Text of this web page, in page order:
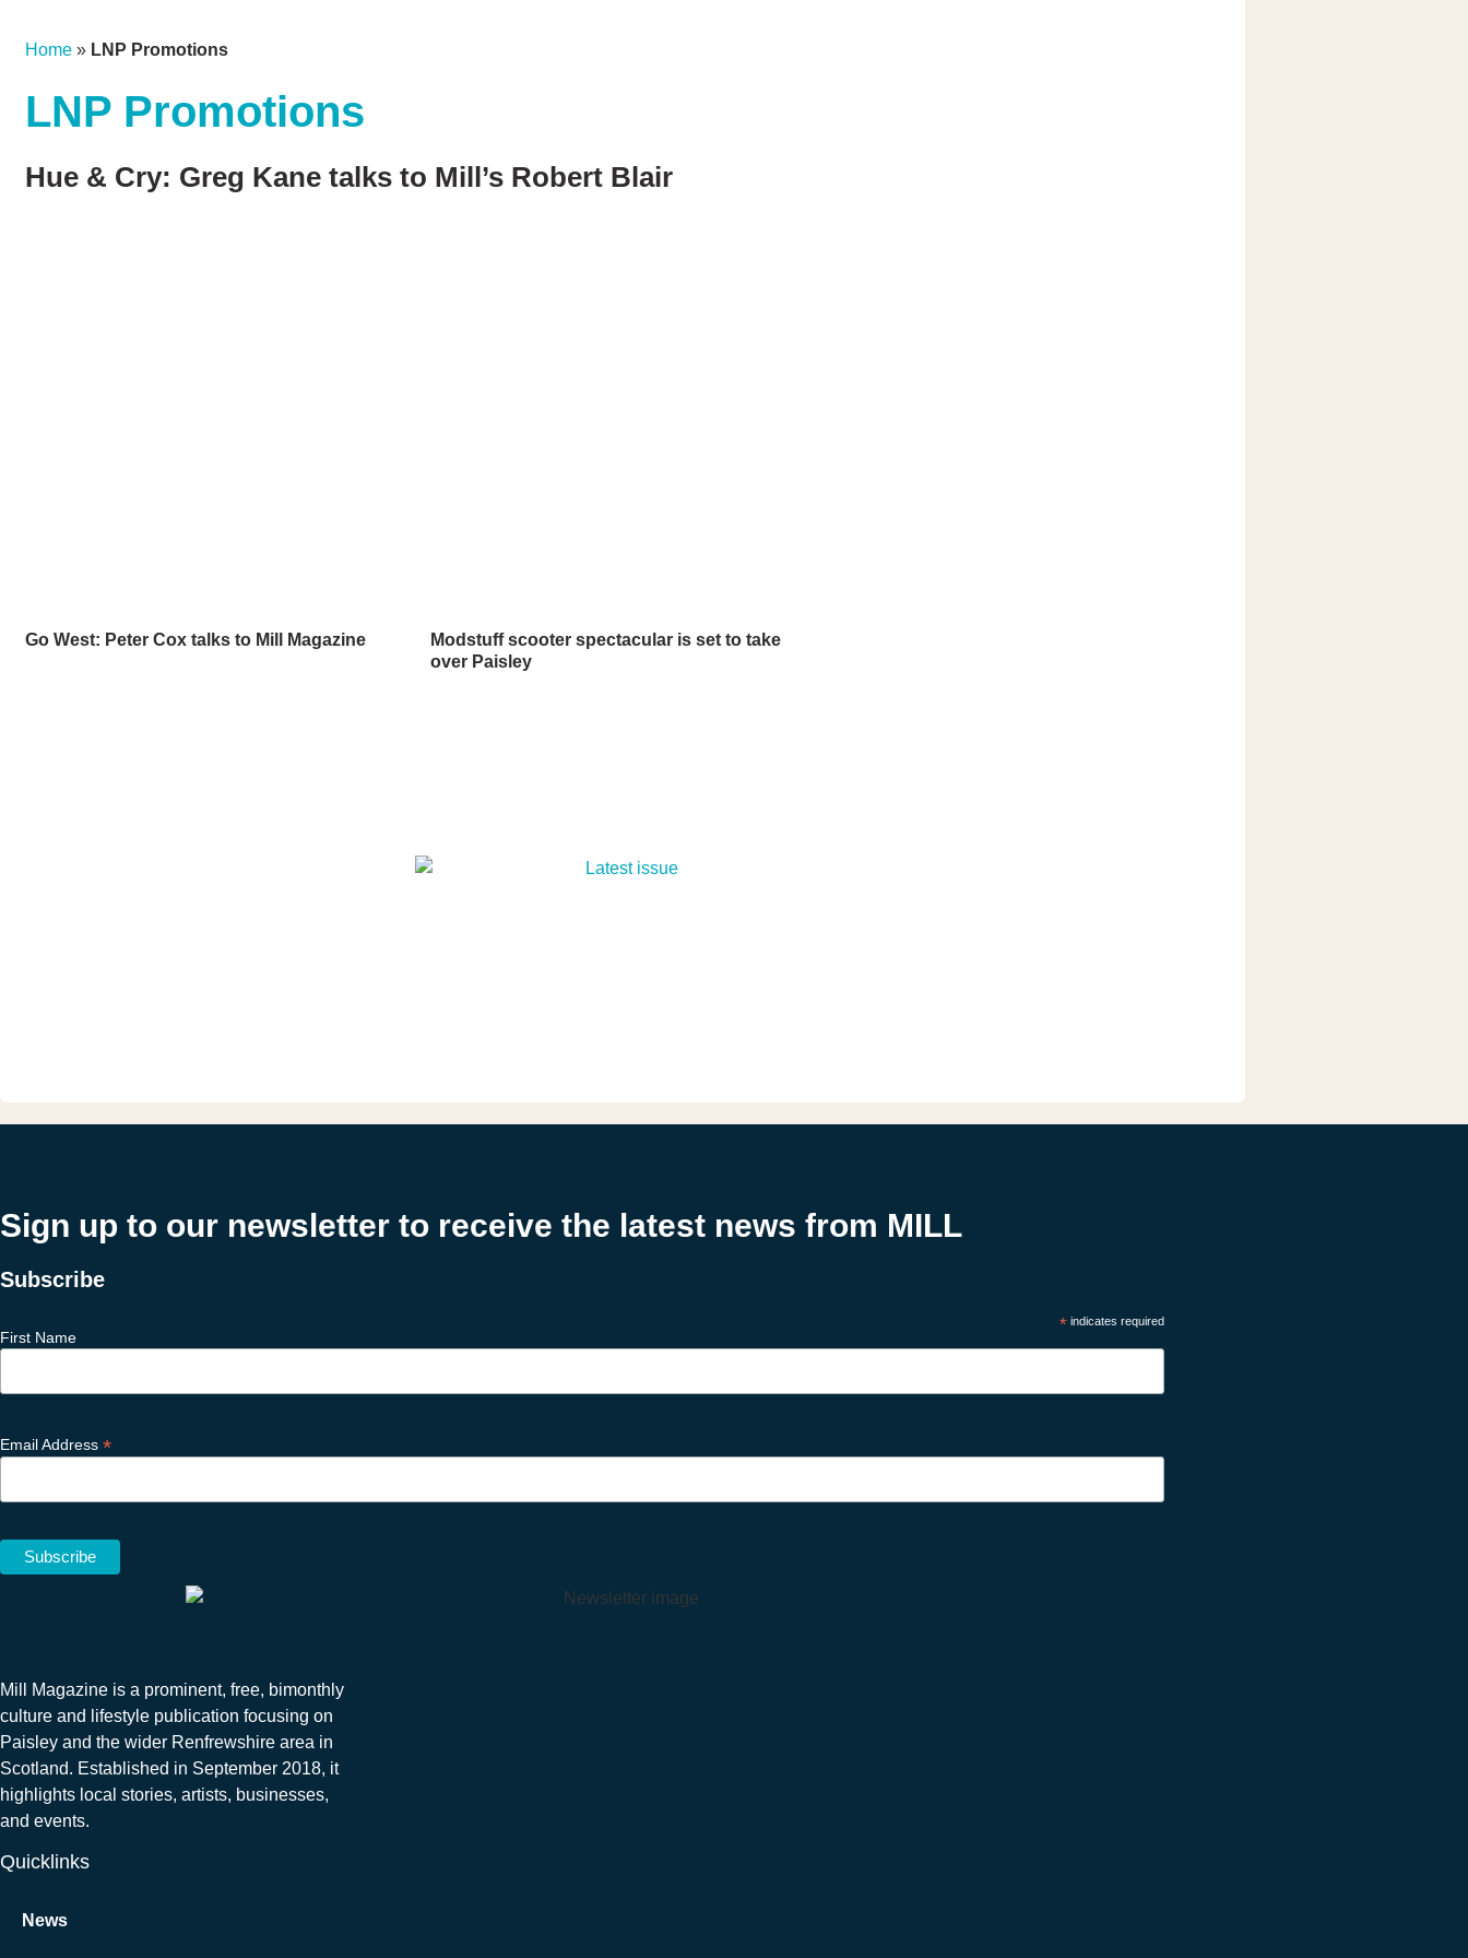
Home» LNP Promotions
LNP Promotions
Hue & Cry: Greg Kane talks to Mill’s Robert Blair
Go West: Peter Cox talks to Mill Magazine
Modstuff scooter spectacular is set to take
over Paisley
Sign up to our newsletter to receive the latest news from MILL
Subscribe
*indicates required
First Name
Email Address *
Mill Magazine is a prominent, free, bimonthly
culture and lifestyle publication focusing on
Paisley and the wider Renfrewshire area in
Scotland. Established in September 2018, it
highlights local stories, artists, businesses,
and events.
Quicklinks
News